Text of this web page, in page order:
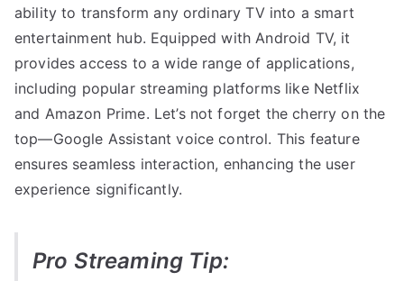
ability to transform any ordinary TV into a smart
entertainment hub. Equipped with Android TV, it
provides access to a wide range of applications,
including popular streaming platforms like Netflix
and Amazon Prime. Let’s not forget the cherry on the
top—Google Assistant voice control. This feature
ensures seamless interaction, enhancing the user
experience significantly.
Pro Streaming Tip: